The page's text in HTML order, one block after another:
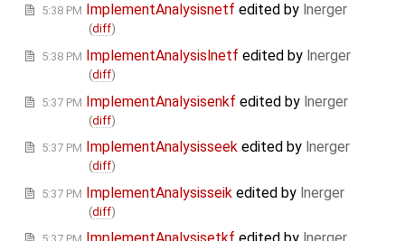
5:38 PM ImplementAnalysisnetf edited by lnerger
(diff)
5:38 PM ImplementAnalysislnetf edited by lnerger
(diff)
5:37 PM ImplementAnalysisenkf edited by lnerger
(diff)
5:37 PM ImplementAnalysisseek edited by lnerger
(diff)
5:37 PM ImplementAnalysisseik edited by lnerger
(diff)